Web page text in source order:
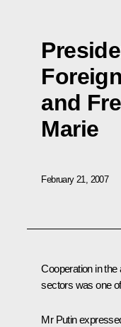
and
Marie
February 21, 2007
Cooperation in
sectors was one
Mr Putin